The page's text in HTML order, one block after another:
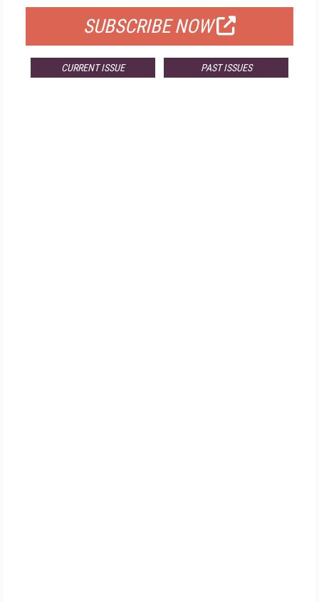
SUBSCRIBE NOW
CURRENT ISSUE PAST ISSUES